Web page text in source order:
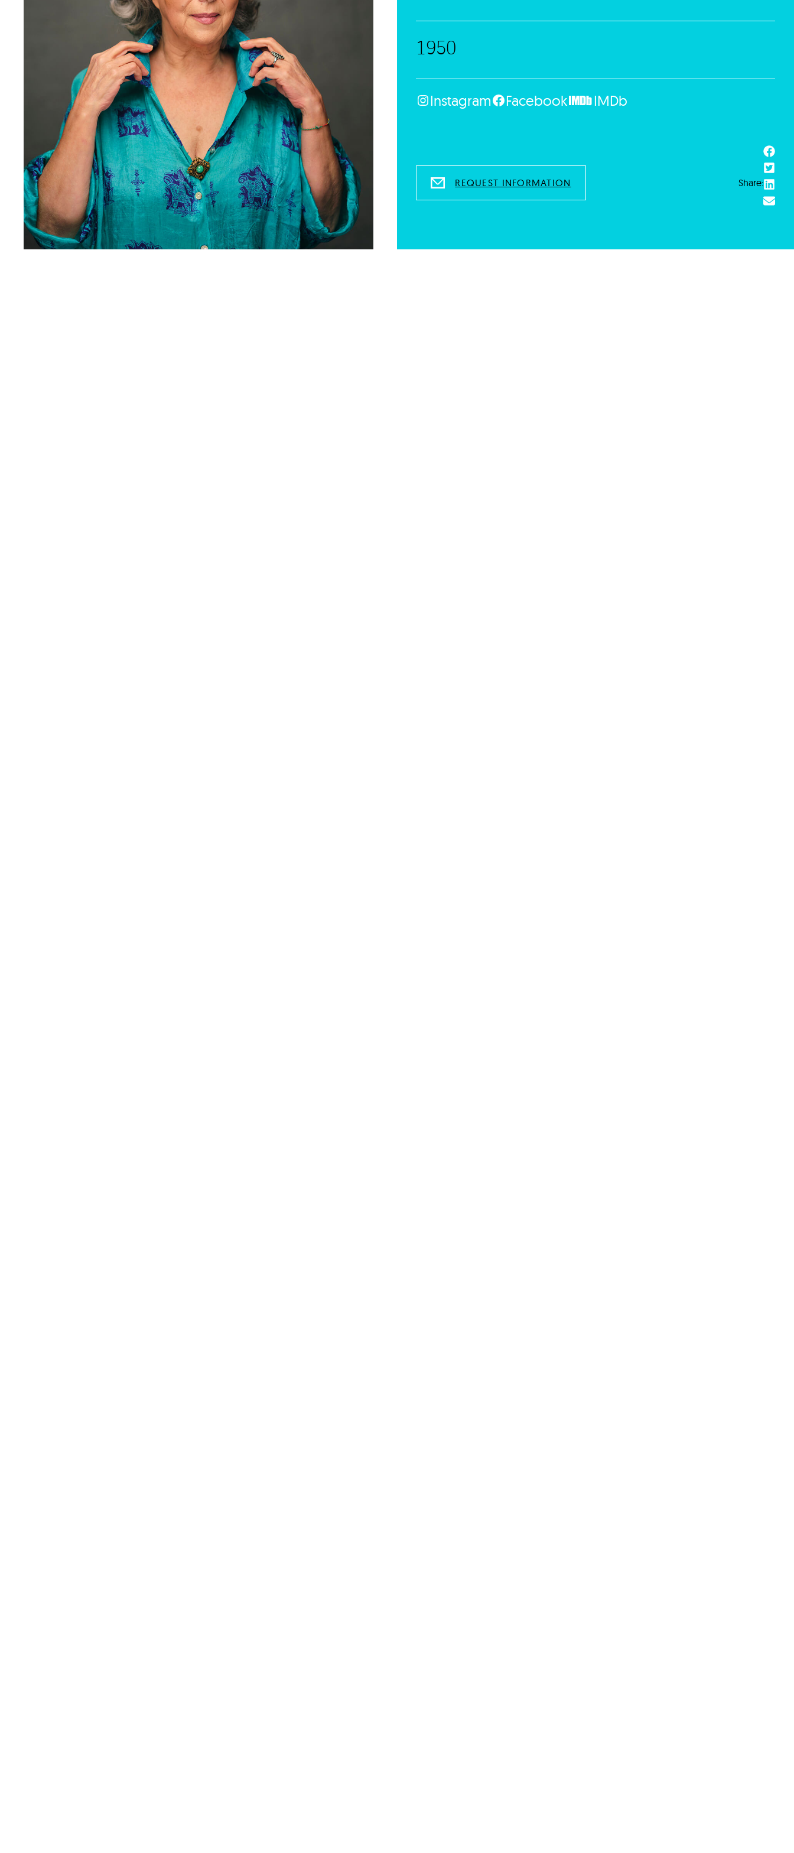
1950
Instagram Facebook IMDb
REQUEST INFORMATION Share: